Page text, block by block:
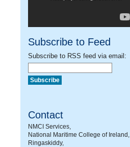
Subscribe to Feed
Subscribe to RSS feed via email:
Contact
NMCI Services,
National Maritime College of Ireland,
Ringaskiddy,